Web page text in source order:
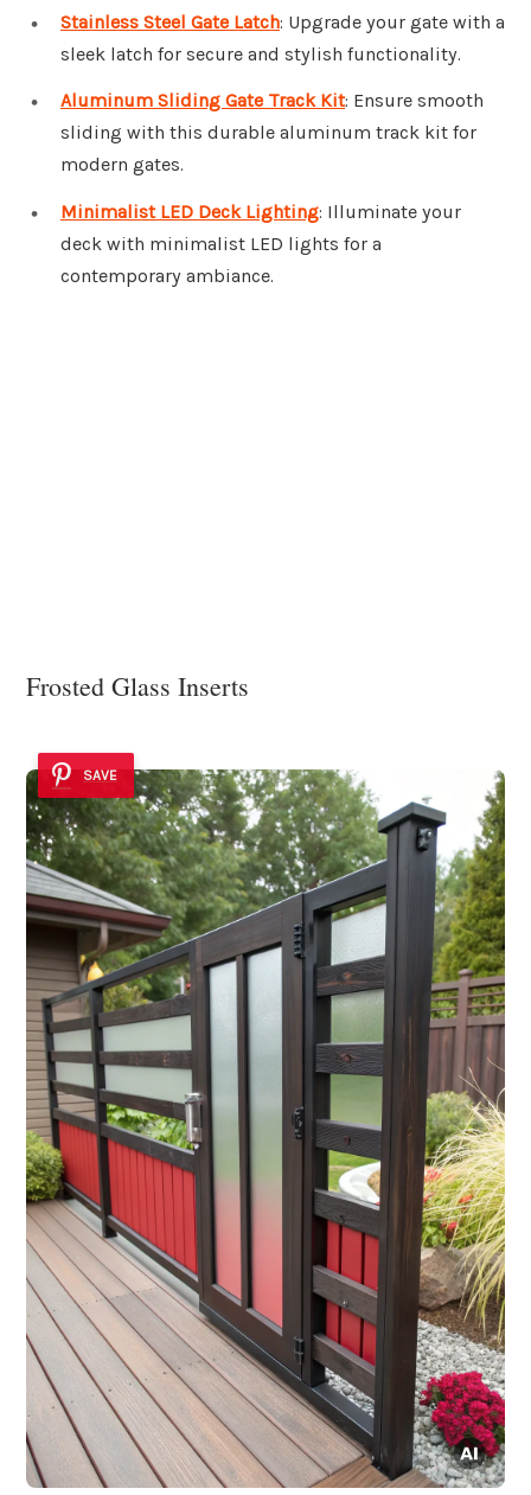
Stainless Steel Gate Latch: Upgrade your gate with a
sleek latch for secure and stylish functionality.
Aluminum Sliding Gate Track Kit: Ensure smooth
sliding with this durable aluminum track kit for
modern gates.
Minimalist LED Deck Lighting: Illuminate your
deck with minimalist LED lights for a
contemporary ambiance.
Frosted Glass Inserts
SAVE